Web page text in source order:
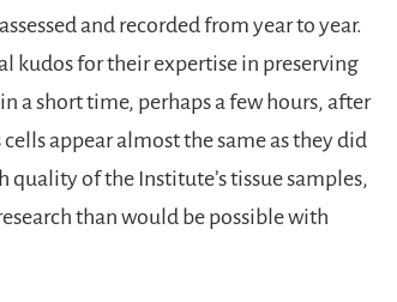
and recorded from year to year.
kudos for their expertise in preserving
a short time, perhaps a few hours, after
cells appear almost the same as they did
of the Institute’s tissue samples,
than would be possible with